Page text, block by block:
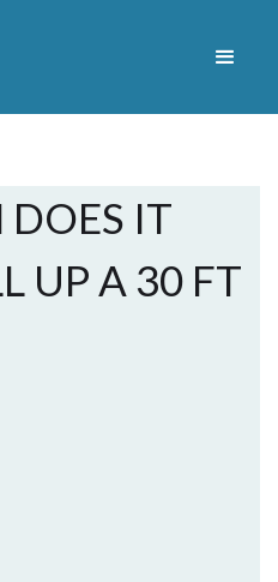
IT
UP A 30 FT